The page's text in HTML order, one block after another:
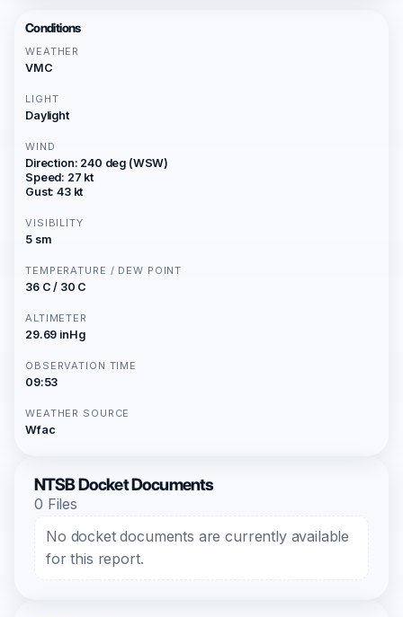
Conditions
WEATHER
VMC
LIGHT
Daylight
WIND
Direction: 240 deg (WSW)
Speed: 27 kt
Gust: 43 kt
VISIBILITY
5 sm
TEMPERATURE / DEW POINT
36 C / 30 C
ALTIMETER
29.69 inHg
OBSERVATION TIME
09:53
WEATHER SOURCE
Wfac
NTSB Docket Documents
0 Files
No docket documents are currently available
for this report.